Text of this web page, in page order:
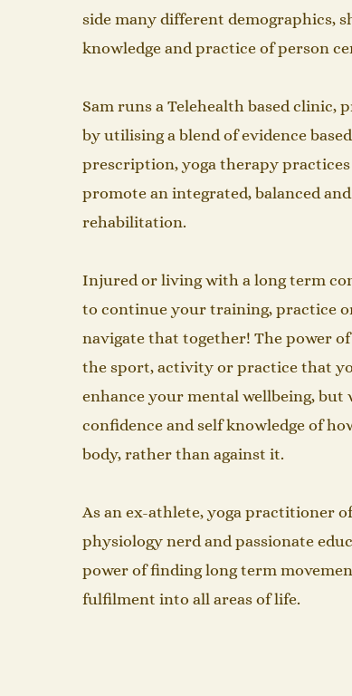
side many different demographics,
knowledge and practice of person
Sam runs a Telehealth based clinic,
by utilising a blend of evidence
prescription, yoga therapy
promote an integrated, balanced
rehabilitation.​
Injured or living with a long term
to continue your training, practice
navigate that together! The power
the sport, activity or practice that
enhance your mental wellbeing, but
confidence and self knowledge of
body, rather than against it. ​
As an ex-athlete, yoga practitioner
physiology nerd and passionate
power of finding long term
fulfilment into all areas of life.​​​​​​